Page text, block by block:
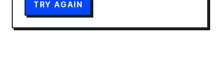
TRY AGAIN